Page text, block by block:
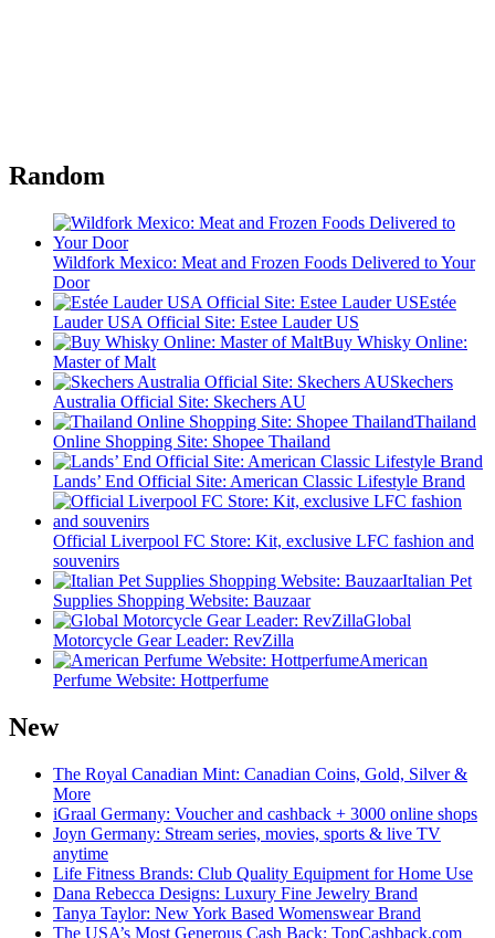
Random
Wildfork Mexico: Meat and Frozen Foods Delivered to Your
Door
Estée
Lauder USA Official Site: Estee Lauder US
Buy Whisky Online:
Master of Malt
Skechers
Australia Official Site: Skechers AU
Thailand
Online Shopping Site: Shopee Thailand
Lands’ End Official Site: American Classic Lifestyle Brand
Official Liverpool FC Store: Kit, exclusive LFC fashion and
souvenirs
Italian Pet
Supplies Shopping Website: Bauzaar
Global
Motorcycle Gear Leader: RevZilla
American
Perfume Website: Hottperfume
New
The Royal Canadian Mint: Canadian Coins, Gold, Silver &
More
iGraal Germany: Voucher and cashback + 3000 online shops
Joyn Germany: Stream series, movies, sports & live TV
anytime
Life Fitness Brands: Club Quality Equipment for Home Use
Dana Rebecca Designs: Luxury Fine Jewelry Brand
Tanya Taylor: New York Based Womenswear Brand
The USA’s Most Generous Cash Back: TopCashback.com